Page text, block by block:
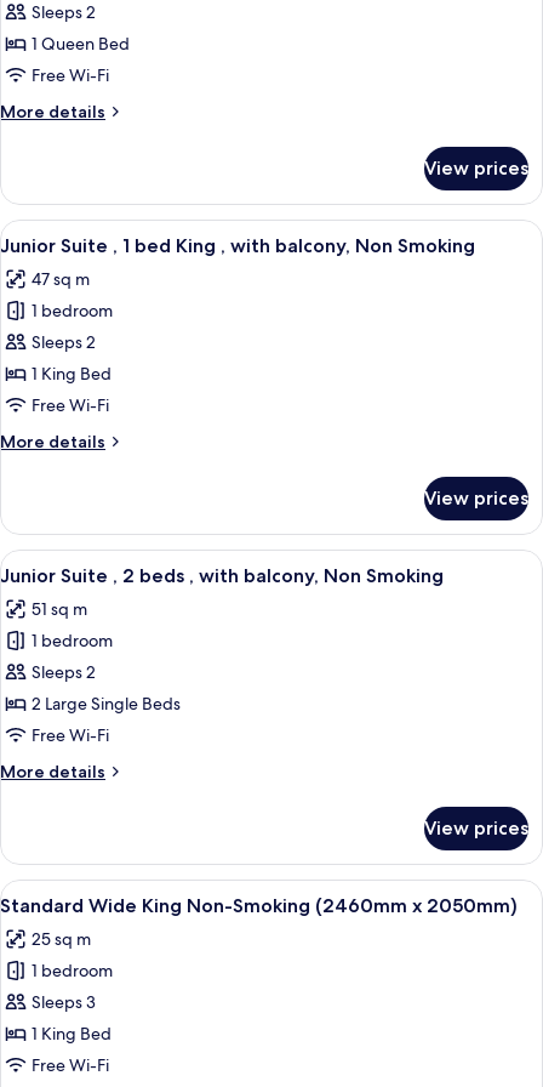
Smoking
Accessible
1
Queen
balcony,
Non
Smoking
Sleeps 2
1 Queen Bed
Free Wi-Fi
More details
More
,
bed
with
balcony,
Non
Smoking
View prices
View
all
photos
for
Junior
Suite
bed
with
balcony,
Non
Smoking
A modern hotel room with a large
7
Junior Suite , 1 bed King , with balcony, Non Smoking
47 sq m
1 bedroom
Sleeps 2
1 King Bed
Free Wi-Fi
More details
More
Suite
1
King
with
balcony,
Non
Smoking
View prices
View
all
photos
for
Junior
Suite
beds
balcony,
Non
Smoking
A hotel room with a large bed, a
7
Junior Suite , 2 beds , with balcony, Non Smoking
51 sq m
1 bedroom
Sleeps 2
2 Large Single Beds
Free Wi-Fi
More details
More
Suite
2
with
balcony,
Non
Smoking
View prices
View
all
photos
for
Standard
Wide
King
A modern hotel room with a large
6
Standard Wide King Non-Smoking (2460mm x 2050mm)
25 sq m
1 bedroom
Sleeps 3
1 King Bed
Free Wi-Fi